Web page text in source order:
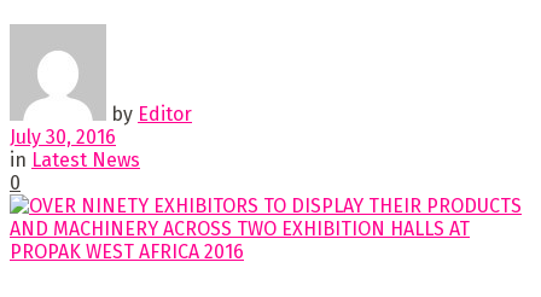
by Editor
July 30, 2016
in Latest News
0